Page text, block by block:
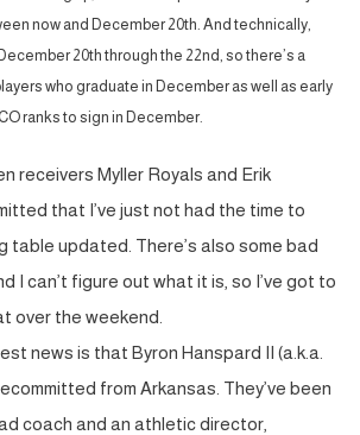
now and December 20th. And technically,
20th through the 22nd, so there’s a
who graduate in December as well as early
ranks to sign in December.
receivers Myller Royals and Erik
that I’ve just not had the time to
table updated. There’s also some bad
I can’t figure out what it is, so I’ve got to
over the weekend.
news is that Byron Hanspard II (a.k.a.
from Arkansas. They’ve been
coach and an athletic director,